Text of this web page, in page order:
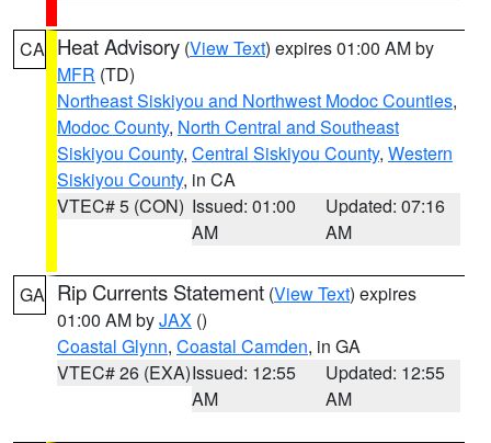
CA Heat Advisory (View Text) expires 01:00 AM by
MFR (TD)
Northeast Siskiyou and Northwest Modoc Counties,
Modoc County, North Central and Southeast
Siskiyou County, Central Siskiyou County, Western
Siskiyou County, in CA
VTEC# 5 (CON) Issued: 01:00
AM
Updated: 07:16
AM
GA Rip Currents Statement (View Text) expires
01:00 AM byJAX ()
Coastal Glynn, Coastal Camden, in GA
VTEC# 26 (EXA)Issued: 12:55
AM
Updated: 12:55
AM